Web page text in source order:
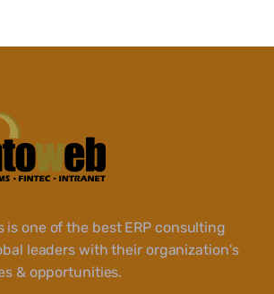
is one of the best ERP consulting
leaders with their organization's
& opportunities.